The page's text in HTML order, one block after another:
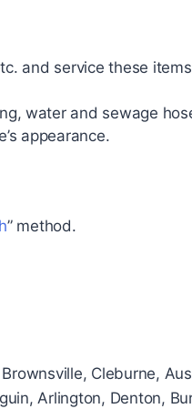
and service these
water and sewage
appearance.
” method.
Cleburne,
Arlington, Denton,